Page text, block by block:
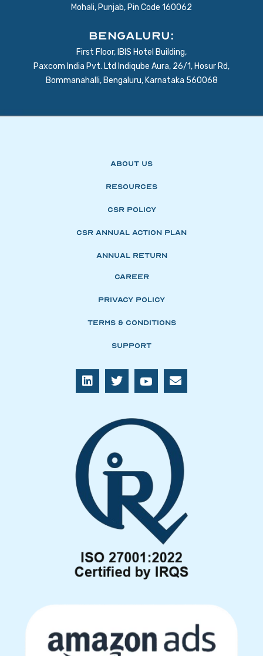
Mohali, Punjab, Pin Code 160062
BENGALURU:
First Floor, IBIS Hotel Building,
Paxcom India Pvt. Ltd Indiqube Aura, 26/1, Hosur Rd,
Bommanahalli, Bengaluru, Karnataka 560068
About Us
Resources
CSR Policy
CSR Annual Action Plan
Annual Return
Career
Privacy Policy
Terms & Conditions
Support